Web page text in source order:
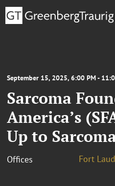
September 15, 2025, 6:00 PM -
Sarcoma
America’s
Up to
Offices Fort